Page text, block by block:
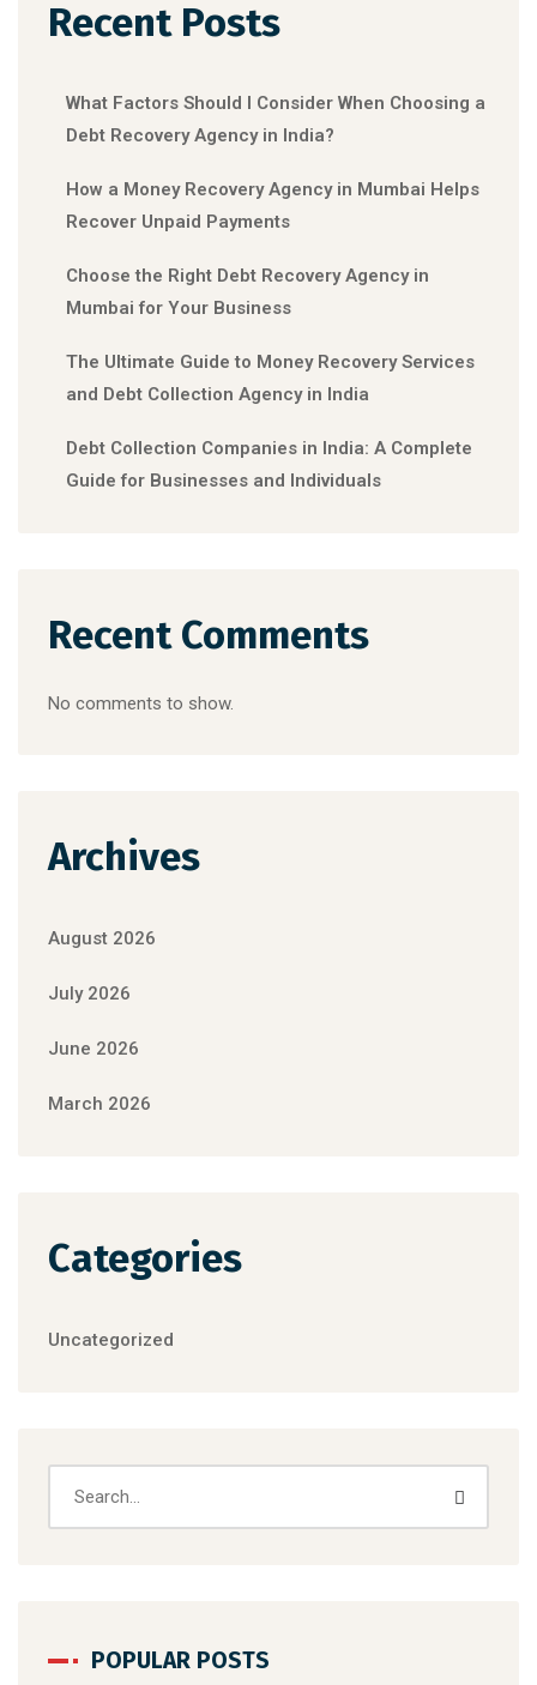
Recent Posts
What Factors Should I Consider When Choosing a
Debt Recovery Agency in India?
How a Money Recovery Agency in Mumbai Helps
Recover Unpaid Payments
Choose the Right Debt Recovery Agency in
Mumbai for Your Business
The Ultimate Guide to Money Recovery Services
and Debt Collection Agency in India
Debt Collection Companies in India: A Complete
Guide for Businesses and Individuals
Recent Comments
No comments to show.
Archives
August 2026
July 2026
June 2026
March 2026
Categories
Uncategorized
POPULAR POSTS